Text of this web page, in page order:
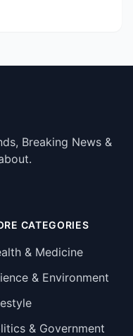
Breaking News &
CATEGORIES
& Medicine
& Environment
& Government